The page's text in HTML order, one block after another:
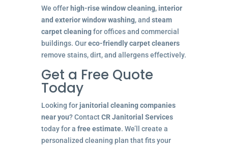
We offer high-rise window cleaning, interior
and exterior window washing, and steam
carpet cleaningfor offices and commercial
buildings. Oureco-friendly carpet cleaners
remove stains, dirt, and allergens effectively.
Get a Free Quote
Today
Looking for janitorial cleaning companies
near you? ContactCR Janitorial Services
today for a free estimate. We’ll create a
personalized cleaning plan that fits your